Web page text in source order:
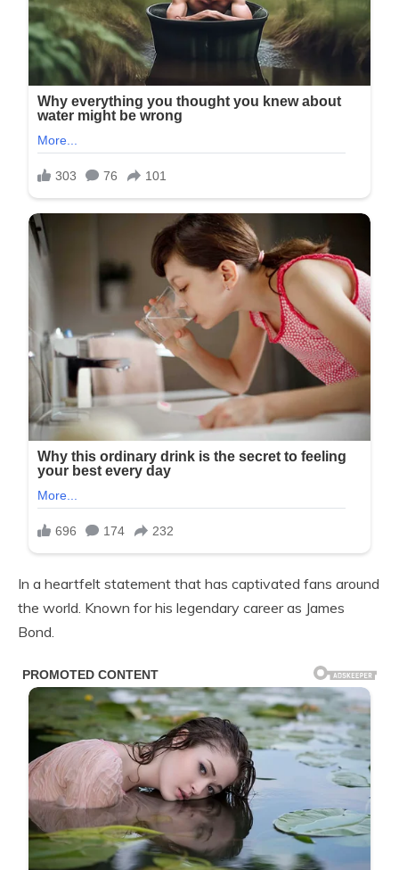
In a heartfelt statement that has captivated fans around
the world. Known for his legendary career as James
Bond.